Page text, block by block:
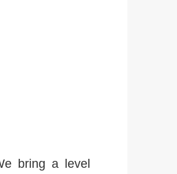
bring a level